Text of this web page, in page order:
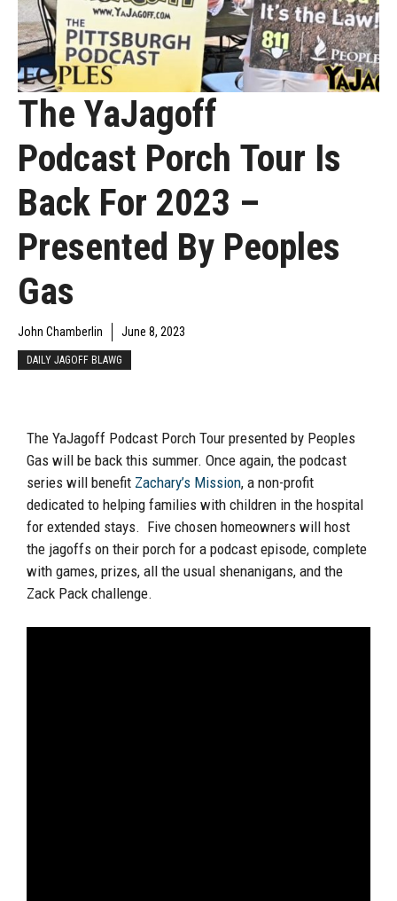
The YaJagoff
Podcast Porch Tour Is
Back For 2023 –
Presented By Peoples
Gas
John Chamberlin June 8, 2023
DAILY JAGOFF BLAWG
The YaJagoff Podcast Porch Tour presented by Peoples
Gas will be back this summer. Once again, the podcast
series will benefit Zachary’s Mission, a non-profit
dedicated to helping families with children in the hospital
for extended stays. Five chosen homeowners will host
the jagoffs on their porch for a podcast episode, complete
with games, prizes, all the usual shenanigans, and the
Zack Pack challenge.